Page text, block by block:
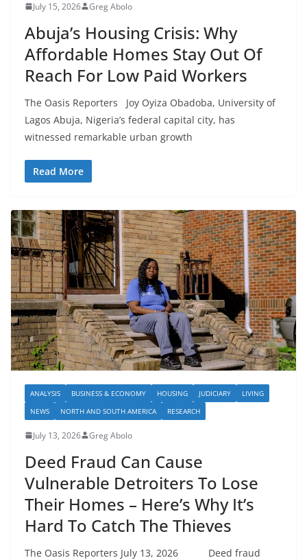
July 15, 2026 Greg Abolo
Abuja’s Housing Crisis: Why
Affordable Homes Stay Out Of
Reach For Low Paid Workers
The Oasis Reporters Joy Oyiza Obadoba, University of
Lagos Abuja, Nigeria’s federal capital city, has
witnessed remarkable urban growth
Read More
ANALYSIS BUSINESS & ECONOMY HOUSING JUDICIARY
LIVING
NEWS
NORTH AND SOUTH AMERICA RESEARCH
July 13, 2026 Greg Abolo
Deed Fraud Can Cause
Vulnerable Detroiters To Lose
Their Homes – Here’s Why It’s
Hard To Catch The Thieves
The Oasis Reporters July 13, 2026 Deed fraud